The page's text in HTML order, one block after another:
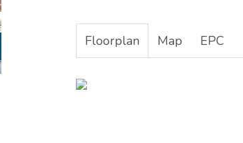
Floorplan Map EPC